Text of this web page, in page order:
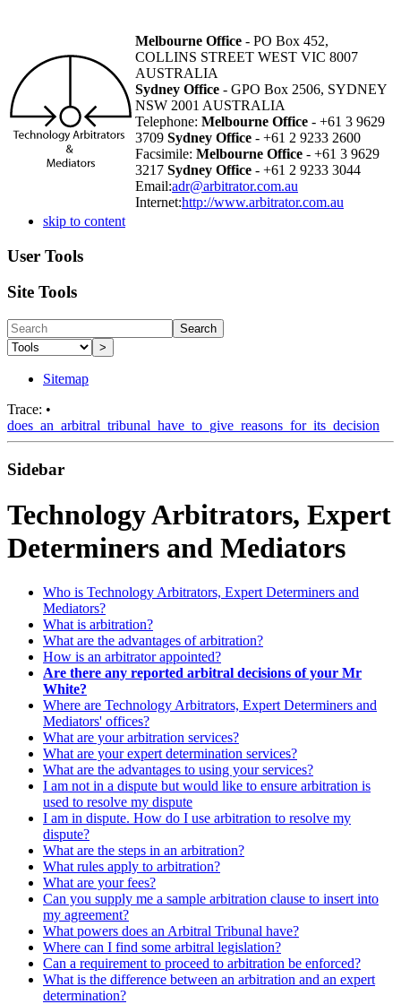
Melbourne Office - PO Box 452,
COLLINS STREET WEST VIC 8007
AUSTRALIA
Sydney Office - GPO Box 2506, SYDNEY
NSW 2001 AUSTRALIA
Telephone: Melbourne Office - +61 3 9629
3709 Sydney Office - +61 2 9233 2600
Facsimile: Melbourne Office - +61 3 9629
3217 Sydney Office - +61 2 9233 3044
Email:adr@arbitrator.com.au
Internet:http://www.arbitrator.com.au
skip to content
User Tools
Site Tools
Search
>
Sitemap
Trace: •
does_an_arbitral_tribunal_have_to_give_reasons_for_its_decision
Sidebar
Technology Arbitrators, Expert
Determiners and Mediators
Who is Technology Arbitrators, Expert Determiners and
Mediators?
What is arbitration?
What are the advantages of arbitration?
How is an arbitrator appointed?
Are there any reported arbitral decisions of your Mr
White?
Where are Technology Arbitrators, Expert Determiners and
Mediators' offices?
What are your arbitration services?
What are your expert determination services?
What are the advantages to using your services?
I am not in a dispute but would like to ensure arbitration is
used to resolve my dispute
I am in dispute. How do I use arbitration to resolve my
dispute?
What are the steps in an arbitration?
What rules apply to arbitration?
What are your fees?
Can you supply me a sample arbitration clause to insert into
my agreement?
What powers does an Arbitral Tribunal have?
Where can I find some arbitral legislation?
Can a requirement to proceed to arbitration be enforced?
What is the difference between an arbitration and an expert
determination?